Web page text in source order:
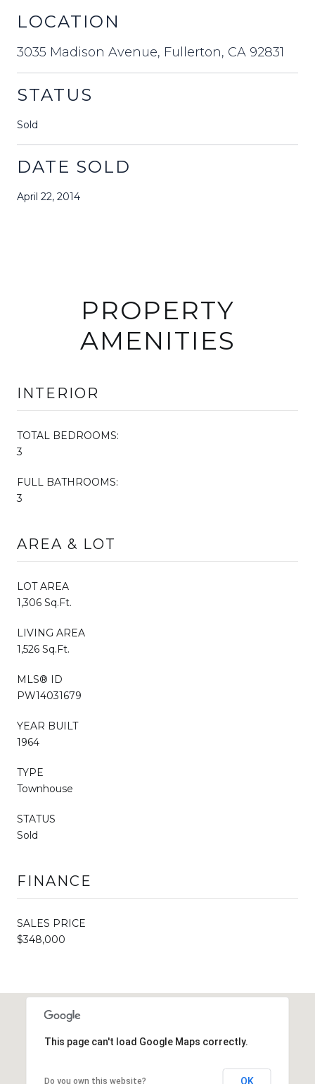
LOCATION
3035 Madison Avenue, Fullerton, CA 92831
STATUS
Sold
DATE SOLD
April 22, 2014
PROPERTY
AMENITIES
INTERIOR
TOTAL BEDROOMS:
3
FULL BATHROOMS:
3
AREA & LOT
LOT AREA
1,306 Sq.Ft.
LIVING AREA
1,526 Sq.Ft.
MLS® ID
PW14031679
YEAR BUILT
1964
TYPE
Townhouse
STATUS
Sold
FINANCE
SALES PRICE
$348,000
This page can't load Google Maps correctly.
Do you own this website? OK